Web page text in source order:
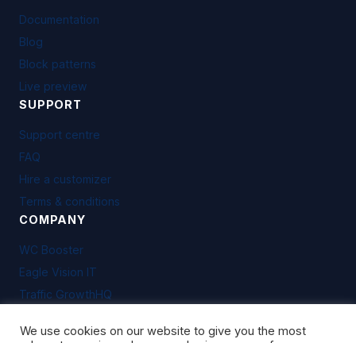
Documentation
Blog
Block patterns
Live preview
SUPPORT
Support centre
FAQ
Hire a customizer
Terms & conditions
COMPANY
WC Booster
Eagle Vision IT
Traffic GrowthHQ
We use cookies on our website to give you the most